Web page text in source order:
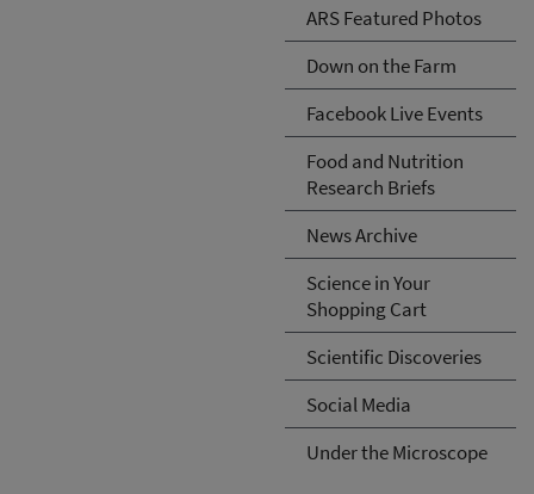
ARS Featured Photos
Down on the Farm
Facebook Live Events
Food and Nutrition
Research Briefs
News Archive
Science in Your
Shopping Cart
Scientific Discoveries
Social Media
Under the Microscope